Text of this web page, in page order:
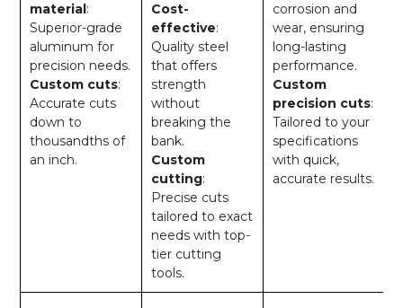
material:
Superior-grade
aluminum for
precision needs.
Custom cuts:
Accurate cuts
down to
thousandths of
an inch.
Cost-
effective:
Quality steel
that offers
strength
without
breaking the
bank.
Custom
cutting:
Precise cuts
tailored to exact
needs with top-
tier cutting
tools.
corrosion and
wear, ensuring
long-lasting
performance.
Custom
precision cuts:
Tailored to your
specifications
with quick,
accurate results.